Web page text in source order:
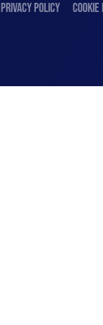
PRIVACY POLICY COOKIE